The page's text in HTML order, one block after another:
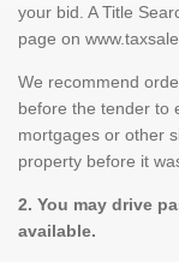
your bid. A Title
page on
We recommend
before the tender to
mortgages or other
property before it
2. You may drive
available.